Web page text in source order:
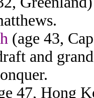
(age 43,
and
47, Hong